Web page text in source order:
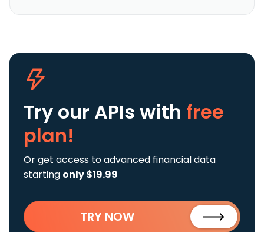
Try our APIs with free
plan!
Or get access to advanced financial data
starting only $19.99
TRY NOW